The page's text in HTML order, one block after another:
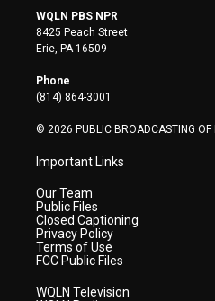
i
t
t
e
r
s
t
a
WQLN PBS NPR
8425 Peach Street
Erie, PA 16509
Phone
(814) 864-3001
© 2026 PUBLIC BROADCASTING OF
Important Links
Our Team
Public Files
Closed Captioning
Privacy Policy
Terms of Use
FCC Public Files
WQLN Television